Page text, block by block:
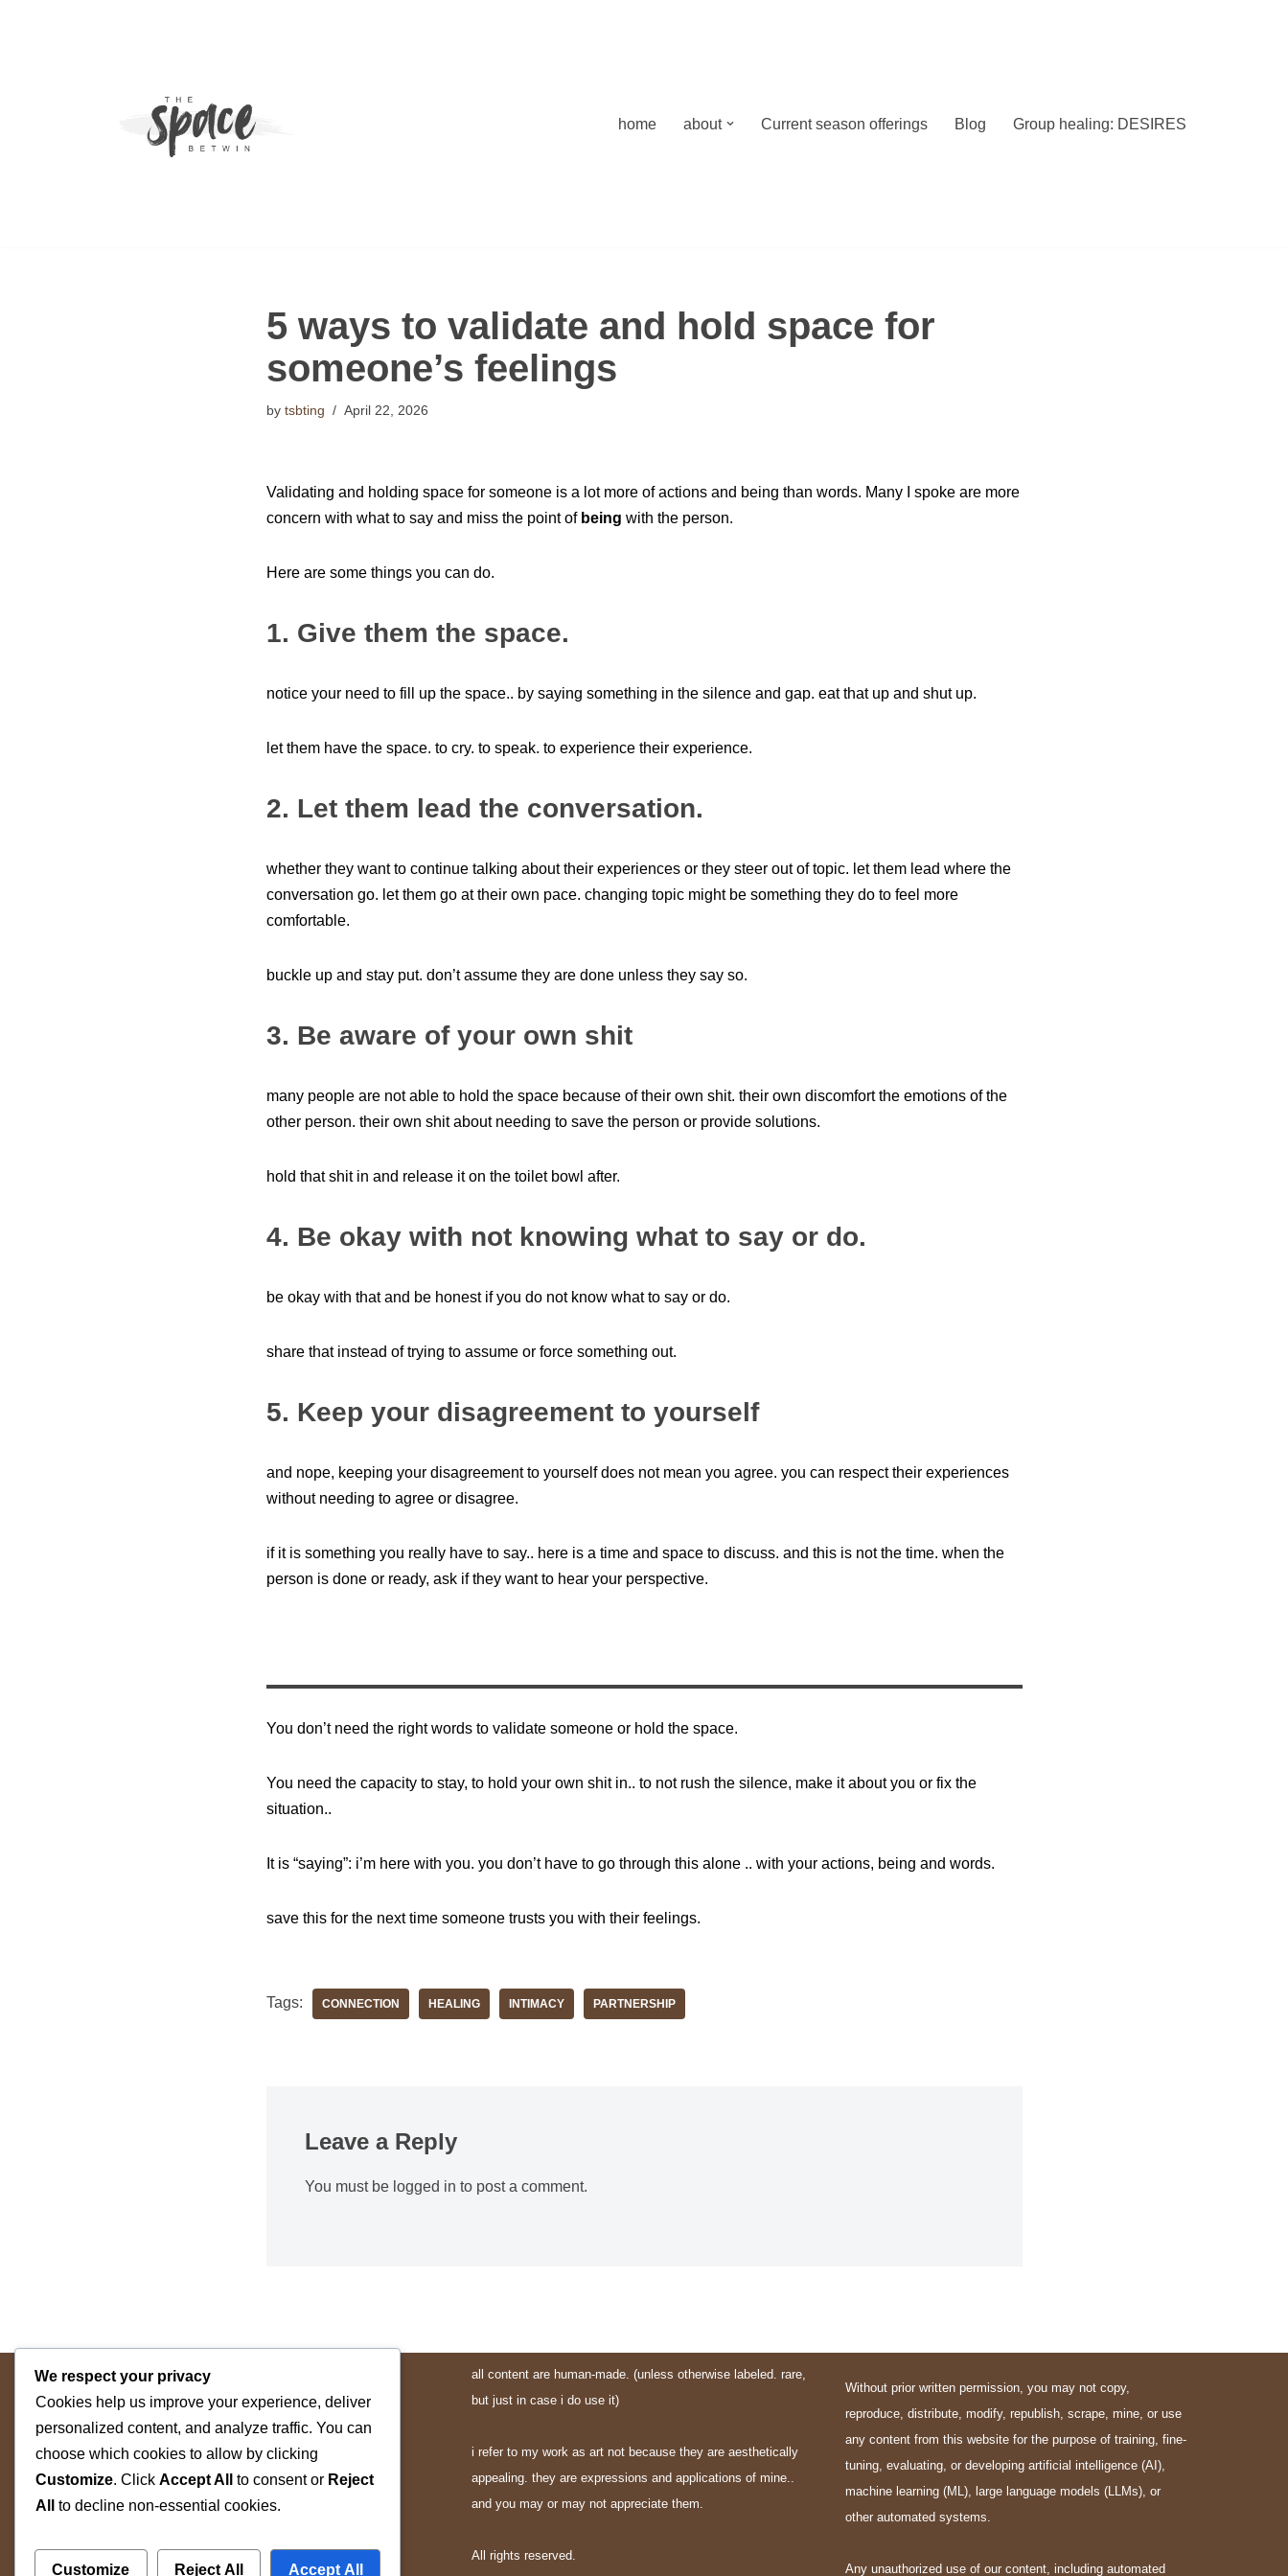
home
about Current season offerings Blog Group healing: DESIRES
5 ways to validate and hold space for
someone’s feelings
by tsbting April 22, 2026
Validating and holding space for someone is a lot more of actions and being than words. Many I spoke are more
concern with what to say and miss the point of being with the person.
Here are some things you can do.
1. Give them the space.
notice your need to fill up the space.. by saying something in the silence and gap. eat that up and shut up.
let them have the space. to cry. to speak. to experience their experience.
2. Let them lead the conversation.
whether they want to continue talking about their experiences or they steer out of topic. let them lead where the
conversation go. let them go at their own pace. changing topic might be something they do to feel more
comfortable.
buckle up and stay put. don’t assume they are done unless they say so.
3. Be aware of your own shit
many people are not able to hold the space because of their own shit. their own discomfort the emotions of the
other person. their own shit about needing to save the person or provide solutions.
hold that shit in and release it on the toilet bowl after.
4. Be okay with not knowing what to say or do.
be okay with that and be honest if you do not know what to say or do.
share that instead of trying to assume or force something out.
5. Keep your disagreement to yourself
and nope, keeping your disagreement to yourself does not mean you agree. you can respect their experiences
without needing to agree or disagree.
if it is something you really have to say.. here is a time and space to discuss. and this is not the time. when the
person is done or ready, ask if they want to hear your perspective.
You don’t need the right words to validate someone or hold the space.
You need the capacity to stay, to hold your own shit in.. to not rush the silence, make it about you or fix the
situation..
It is “saying”: i’m here with you. you don’t have to go through this alone .. with your actions, being and words.
save this for the next time someone trusts you with their feelings.
Tags: CONNECTION HEALING INTIMACY PARTNERSHIP
Leave a Reply
You must be logged in to post a comment.
The Space Betwin
by WAAW Pte Ltd © 2026
all content are human-made. (unless otherwise labeled. rare,
but just in case i do use it)
i refer to my work as art not because they are aesthetically
appealing. they are expressions and applications of mine..
and you may or may not appreciate them.
All rights reserved.
Without prior written permission, you may not copy,
reproduce, distribute, modify, republish, scrape, mine, or use
any content from this website for the purpose of training, fine-
tuning, evaluating, or developing artificial intelligence (AI),
machine learning (ML), large language models (LLMs), or
other automated systems.
Any unauthorized use of our content, including automated
We respect your privacy
Cookies help us improve your experience, deliver
personalized content, and analyze traffic. You can
choose which cookies to allow by clicking
Customize. Click Accept All to consent or Reject
All
to decline non-essential cookies.
Customize Reject All Accept All